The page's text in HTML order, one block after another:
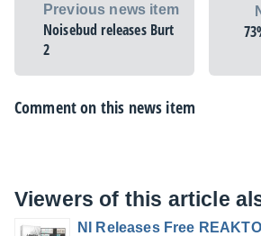
Previous news item
Noisebud releases Burt
2
Comment on this news item
Viewers of this article
NI Releases Free